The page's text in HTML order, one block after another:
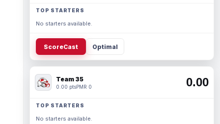
TOP STARTERS
No starters available.
ScoreCast Optimal
Team 35
0.00 ptsPMR 0 0.00
TOP STARTERS
No starters available.